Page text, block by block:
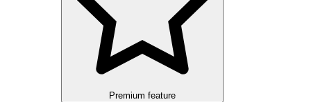
Premium feature